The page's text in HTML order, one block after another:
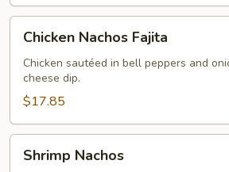
Nachos
Fajita
Chicken Nachos Fajita
Chicken sautéed in bell peppers and
cheese dip.
$17.85
Nachos
Shrimp Nachos